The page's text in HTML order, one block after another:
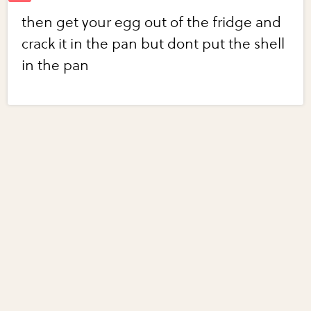
then get your egg out of the fridge and
crack it in the pan but dont put the shell
in the pan